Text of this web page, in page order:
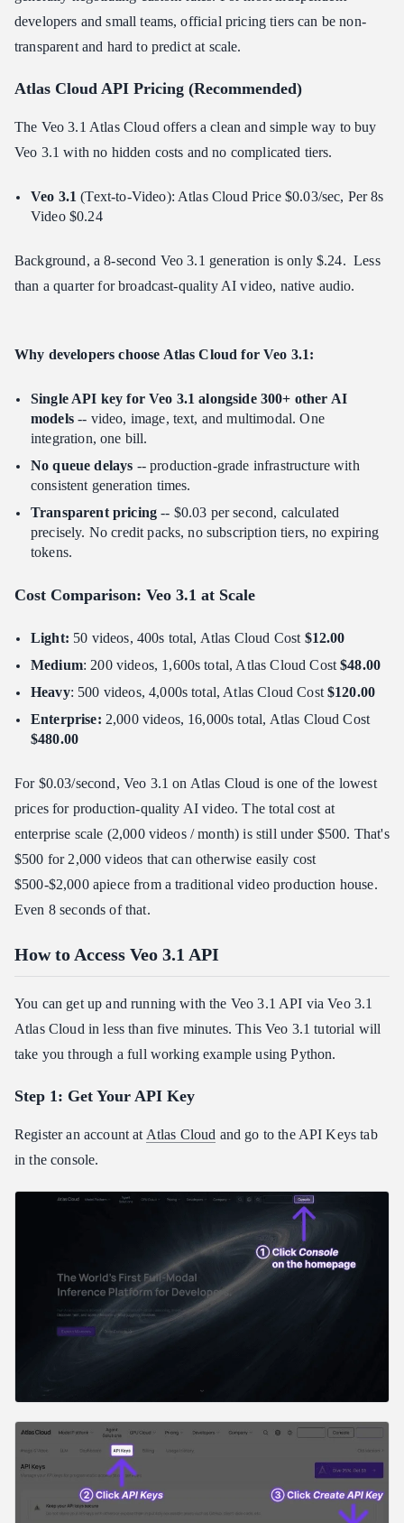
developers and small teams, official pricing tiers can be non-
transparent and hard to predict at scale.
Atlas Cloud API Pricing (Recommended)
The Veo 3.1 Atlas Cloud offers a clean and simple way to buy
Veo 3.1 with no hidden costs and no complicated tiers.
Veo 3.1 (Text-to-Video): Atlas Cloud Price $0.03/sec, Per 8s
Video $0.24
Background, a 8-second Veo 3.1 generation is only $.24. Less
than a quarter for broadcast-quality AI video, native audio.
Why developers choose Atlas Cloud for Veo 3.1:
Single API key for Veo 3.1 alongside 300+ other AI
models-- video, image, text, and multimodal. One
integration, one bill.
No queue delays -- production-grade infrastructure with
consistent generation times.
Transparent pricing -- $0.03 per second, calculated
precisely. No credit packs, no subscription tiers, no expiring
tokens.
Cost Comparison: Veo 3.1 at Scale
Light: 50 videos, 400s total, Atlas Cloud Cost $12.00
Medium: 200 videos, 1,600s total, Atlas Cloud Cost$48.00
Heavy: 500 videos, 4,000s total, Atlas Cloud Cost$120.00
Enterprise: 2,000 videos, 16,000s total, Atlas Cloud Cost
$480.00
For $0.03/second, Veo 3.1 on Atlas Cloud is one of the lowest
prices for production-quality AI video. The total cost at
enterprise scale (2,000 videos / month) is still under $500. That's
$500 for 2,000 videos that can otherwise easily cost
$500-$2,000 apiece from a traditional video production house.
Even 8 seconds of that.
How to Access Veo 3.1 API
You can get up and running with the Veo 3.1 API via Veo 3.1
Atlas Cloud in less than five minutes. This Veo 3.1 tutorial will
take you through a full working example using Python.
Step 1: Get Your API Key
Register an account at Atlas Cloud and go to the API Keys tab
in the console.